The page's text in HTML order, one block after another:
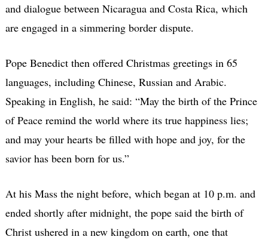
and dialogue between Nicaragua and Costa Rica, which
are engaged in a simmering border dispute.
Pope Benedict then offered Christmas greetings in 65
languages, including Chinese, Russian and Arabic.
Speaking in English, he said: “May the birth of the Prince
of Peace remind the world where its true happiness lies;
and may your hearts be filled with hope and joy, for the
savior has been born for us.”
At his Mass the night before, which began at 10 p.m. and
ended shortly after midnight, the pope said the birth of
Christ ushered in a new kingdom on earth, one that